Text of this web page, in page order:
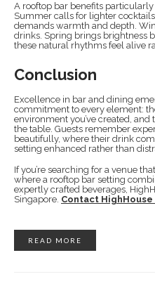
A rooftop bar benefits
Summer calls for lighter
demands warmth and depth.
drinks. Spring brings brightness
these natural rhythms feel alive
Conclusion
Excellence in bar and dining
commitment to every element:
environment you’ve created,
the table. Guests remember
beautifully, where their drink
setting enhanced rather than
If you’re searching for a venue
where a rooftop bar setting
expertly crafted beverages,
Singapore. Contact
READ MORE